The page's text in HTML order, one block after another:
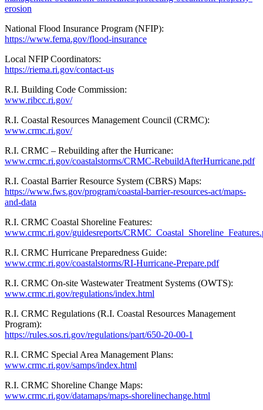
erosion
National Flood Insurance Program (NFIP):
https://www.fema.gov/flood-insurance
Local NFIP Coordinators:
https://riema.ri.gov/contact-us
R.I. Building Code Commission:
www.ribcc.ri.gov/
R.I. Coastal Resources Management Council (CRMC):
www.crmc.ri.gov/
R.I. CRMC – Rebuilding after the Hurricane:
www.crmc.ri.gov/coastalstorms/CRMC-RebuildAfterHurricane.pdf
R.I. Coastal Barrier Resource System (CBRS) Maps:
https://www.fws.gov/program/coastal-barrier-resources-act/maps-
and-data
R.I. CRMC Coastal Shoreline Features:
www.crmc.ri.gov/guidesreports/
R.I. CRMC Hurricane Preparedness Guide:
www.crmc.ri.gov/coastalstorms/RI-Hurricane-Prepare.pdf
R.I. CRMC On-site Wastewater Treatment Systems (OWTS):
www.crmc.ri.gov/regulations/index.html
R.I. CRMC Regulations (R.I. Coastal Resources Management
Program):
https://rules.sos.ri.gov/regulations/part/650-20-00-1
R.I. CRMC Special Area Management Plans:
www.crmc.ri.gov/samps/index.html
R.I. CRMC Shoreline Change Maps:
www.crmc.ri.gov/datamaps/maps-shorelinechange.html